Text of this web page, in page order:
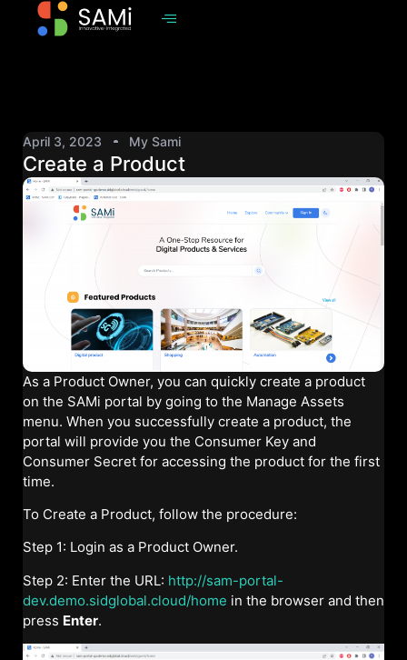
April 3, 2023 My Sami
Create a Product
As a Product Owner, you can quickly create a product
on the SAMi portal by going to the Manage Assets
menu. When you successfully create a product, the
portal will provide you the Consumer Key and
Consumer Secret for accessing the product for the first
time.
To Create a Product, follow the procedure:
Step 1: Login as a Product Owner.
Step 2: Enter the URL: http://sam-portal-
dev.demo.sidglobal.cloud/home in the browser and then
press Enter.